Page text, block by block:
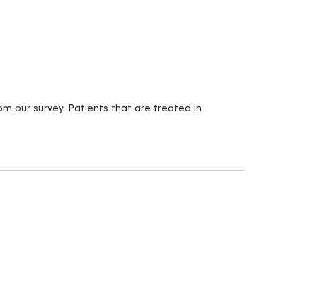
our survey. Patients that are treated in